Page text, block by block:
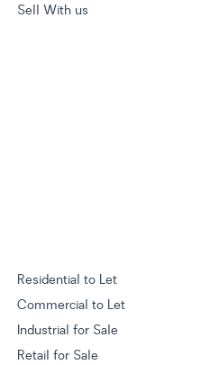
Sell With us
Residential to Let
Commercial to Let
Industrial for Sale
Retail for Sale